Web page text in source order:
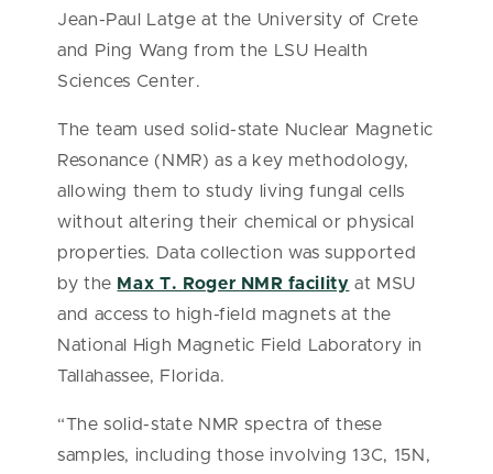
Jean-Paul Latge at the University of Crete
and Ping Wang from the LSU Health
Sciences Center.
The team used solid-state Nuclear Magnetic
Resonance (NMR) as a key methodology,
allowing them to study living fungal cells
without altering their chemical or physical
properties. Data collection was supported
by the Max T. Roger NMR facility at MSU
and access to high-field magnets at the
National High Magnetic Field Laboratory in
Tallahassee, Florida.
“The solid-state NMR spectra of these
samples, including those involving 13C, 15N,